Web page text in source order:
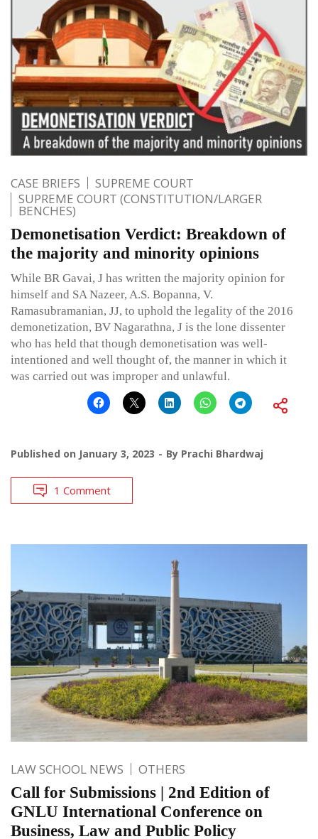
CASE BRIEFS
SUPREME COURT
SUPREME COURT (CONSTITUTION/LARGER
BENCHES)
Demonetisation Verdict: Breakdown of
the majority and minority opinions
While BR Gavai, J has written the majority opinion for
himself and SA Nazeer, A.S. Bopanna, V.
Ramasubramanian, JJ, to uphold the legality of the 2016
demonetization, BV Nagarathna, J is the lone dissenter
who has held that though demonetisation was well-
intentioned and well thought of, the manner in which it
was carried out was improper and unlawful.
Published on January 3, 2023 By Prachi Bhardwaj
1 Comment
LAW SCHOOL NEWS OTHERS
Call for Submissions | 2nd Edition of
GNLU International Conference on
Business, Law and Public Policy